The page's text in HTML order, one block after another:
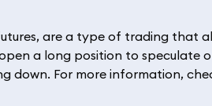
are a type of trading that
a long position to speculate
down. For more information,